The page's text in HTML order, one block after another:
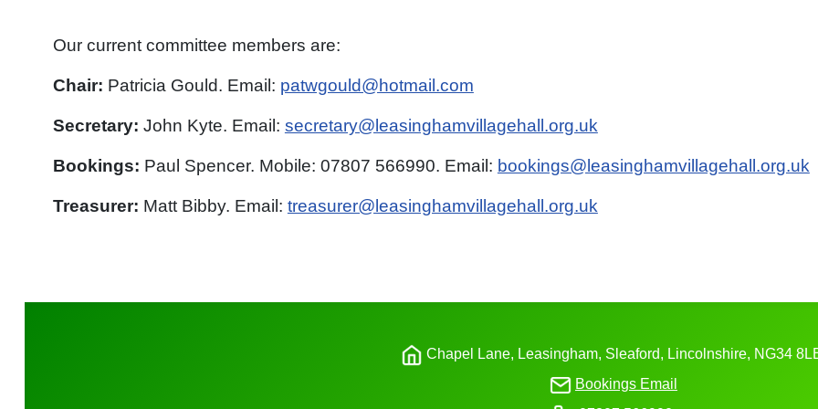
Our current committee members are:
Chair: Patricia Gould. Email: patwgould@hotmail.com
Secretary: John Kyte. Email: secretary@leasinghamvillagehall.org.uk
Bookings: Paul Spencer. Mobile: 07807 566990. Email: bookings@leasinghamvillagehall.org.uk
Treasurer: Matt Bibby. Email: treasurer@leasinghamvillagehall.org.uk
Chapel Lane, Leasingham, Sleaford, Lincolnshire, NG34
Bookings Email